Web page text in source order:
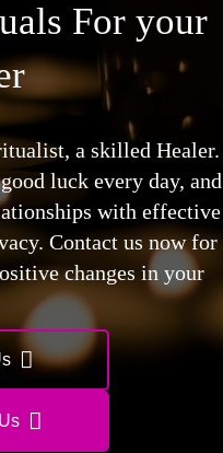
For your
a skilled Healer.
luck every day, and
with effective
Contact us now for
changes in your